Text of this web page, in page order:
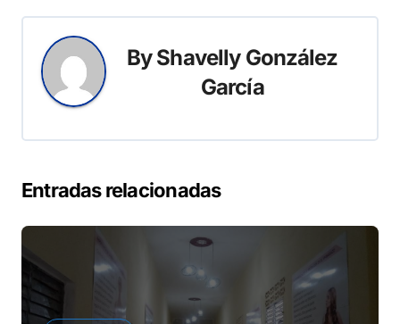
ByShavelly González
García
Entradas relacionadas